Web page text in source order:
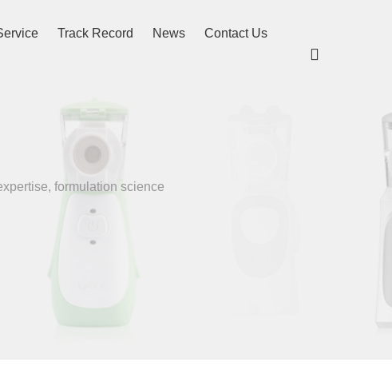
Track Record News Contact Us

formulation science